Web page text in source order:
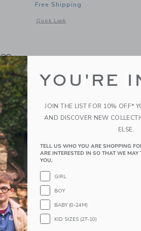
Showtime Theatre
Free Shipping
Quick Look
Opens a modal window with
Link
Le Toy Van Dolls
$ 79,95
YOU'RE
JOIN THE LIST FOR 10% OFF*
AND DISCOVER NEW
ELSE.
TELL US WHO YOU ARE SHOPPING
ARE INTERESTED IN SO THAT WE
YOU.
GIRL
BOY
BABY (0-24M)
KID SIZES (2T-10)